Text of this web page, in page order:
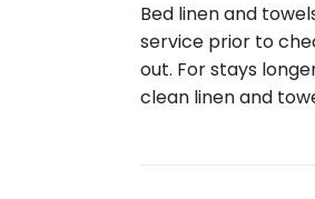
Bed linen and
service prior to
out. For stays
clean linen and